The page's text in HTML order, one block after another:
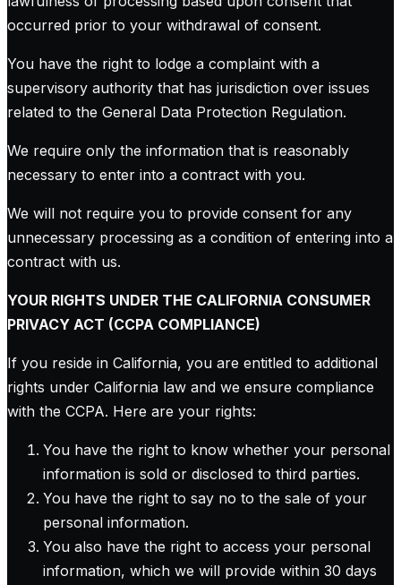
occurred prior to your withdrawal of consent.
You have the right to lodge a complaint with a
supervisory authority that has jurisdiction over issues
related to the General Data Protection Regulation.
We require only the information that is reasonably
necessary to enter into a contract with you.
We will not require you to provide consent for any
unnecessary processing as a condition of entering into a
contract with us.
YOUR RIGHTS UNDER THE CALIFORNIA CONSUMER
PRIVACY ACT (CCPA COMPLIANCE)
If you reside in California, you are entitled to additional
rights under California law and we ensure compliance
with the CCPA. Here are your rights:
You have the right to know whether your personal
information is sold or disclosed to third parties.
You have the right to say no to the sale of your
personal information.
You also have the right to access your personal
information, which we will provide within 30 days